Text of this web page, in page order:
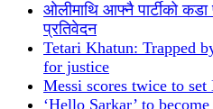
ओलीमाथि आफ्नै पार्टीको
प्रतिवेदन
Tetari Khatun: Trapped
for justice
Messi scores twice to set
‘Hello Sarkar’ to